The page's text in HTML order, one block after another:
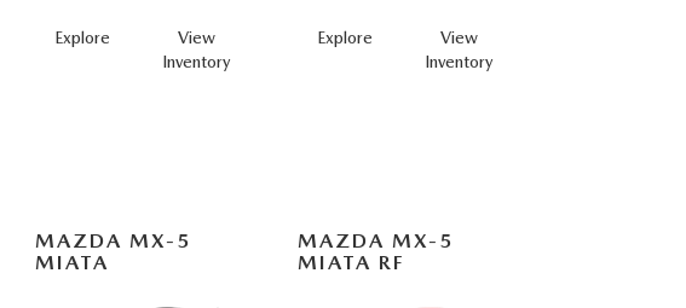
Explore ViewMAZDA3
SEDAN
Inventory
Explore ViewMAZDA3
HATCHBACK
Inventory
MAZDA MX-5
MIATA
MAZDA MX-5
MIATA RF